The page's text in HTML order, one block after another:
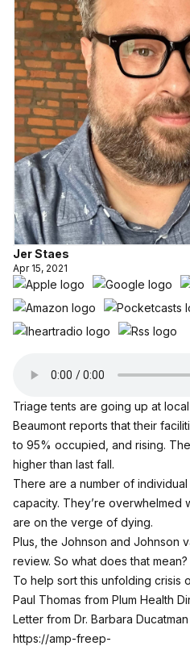
Jer Staes
Apr 15, 2021
Triage tents are going up at
Beaumont reports that their
to 95% occupied, and rising.
higher than last fall.
There are a number of
capacity. They’re overwhelmed
are on the verge of dying.
Plus, the Johnson and Johnson
review. So what does that mean?
To help sort this unfolding crisis
Paul Thomas from Plum Health
Letter from Dr. Barbara
https://amp-freep-